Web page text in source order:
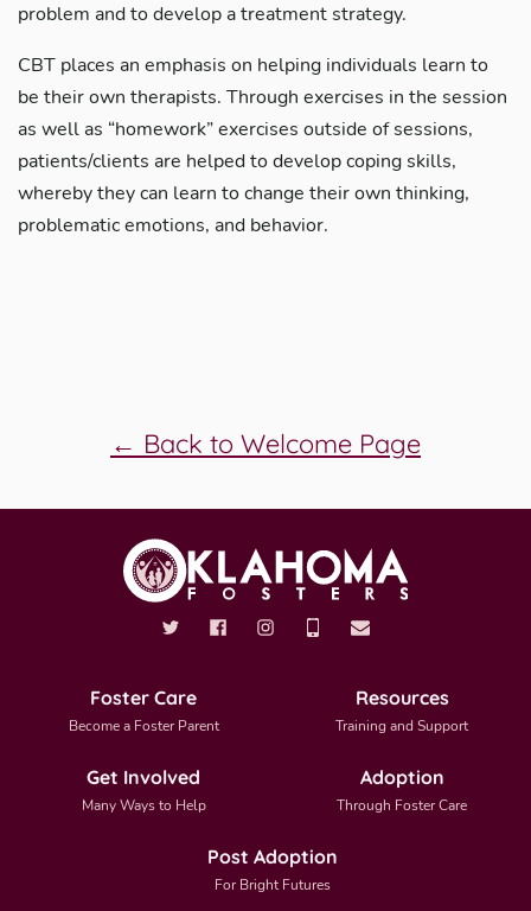
problem and to develop a treatment strategy.
CBT places an emphasis on helping individuals learn to
be their own therapists. Through exercises in the session
as well as “homework” exercises outside of sessions,
patients/clients are helped to develop coping skills,
whereby they can learn to change their own thinking,
problematic emotions, and behavior.
← Back to Welcome Page
Foster Care
Become a Foster Parent
Resources
Training and Support
Get Involved
Many Ways to Help
Adoption
Through Foster Care
Post Adoption
For Bright Futures